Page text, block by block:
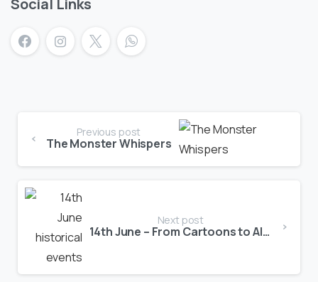
Previous post
The Monster Whispers
Next post
14th June – From Cartoons to Aliens!